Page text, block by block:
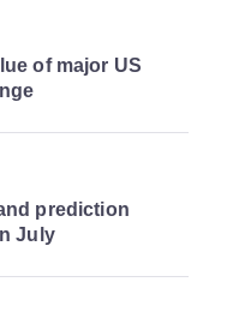
of major US
prediction
July